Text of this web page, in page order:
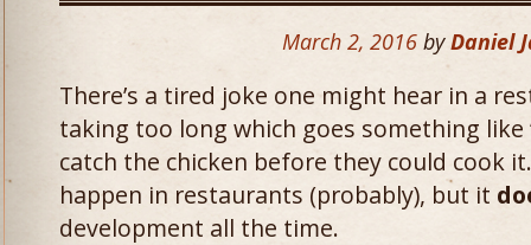
March 2, 2016 by Daniel
There’s a tired joke one might hear in a
taking too long which goes something like
catch the chicken before they could cook
happen in restaurants (probably), but it
development all the time.